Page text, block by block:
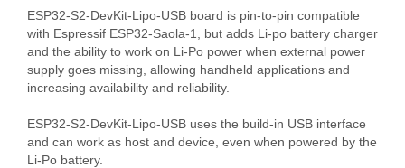
ESP32-S2-DevKit-Lipo-USB board is pin-to-pin compatible
with Espressif ESP32-Saola-1, but adds Li-po battery charger
and the ability to work on Li-Po power when external power
supply goes missing, allowing handheld applications and
increasing availability and reliability.
ESP32-S2-DevKit-Lipo-USB uses the build-in USB interface
and can work as host and device, even when powered by the
Li-Po battery.